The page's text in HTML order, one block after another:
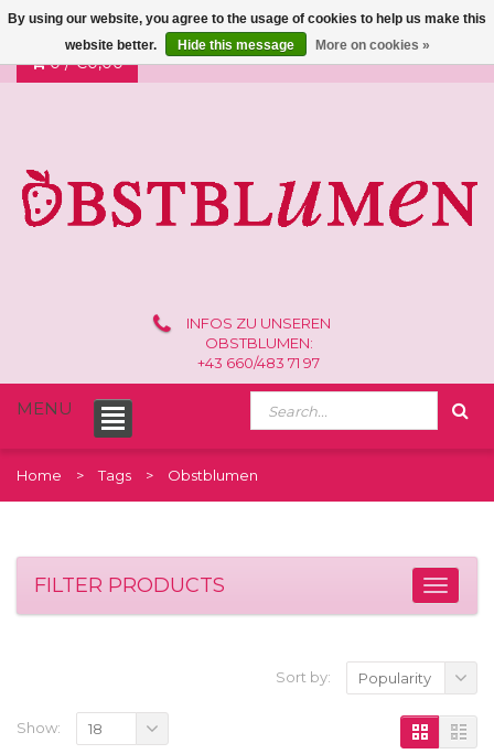
0 /€0,00
INFOS ZU UNSEREN
OBSTBLUMEN:
+43 660/483 71 97
MENU
Home Tags Obstblumen
FILTER PRODUCTS
Sort by: Popularity
Show: 18
By using our website, you agree to the usage of cookies to help us make this
website better.
Hide this message More on cookies »